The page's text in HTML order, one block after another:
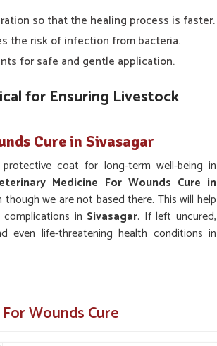
so that the healing process is faster.
the risk of infection from bacteria.
for safe and gentle application.
for Ensuring Livestock
Cure in Sivasagar
coat for long-term well-being in
Medicine For Wounds Cure in
we are not based there. This will help
in Sivasagar. If left uncured,
even life-threatening health conditions in
Wounds Cure